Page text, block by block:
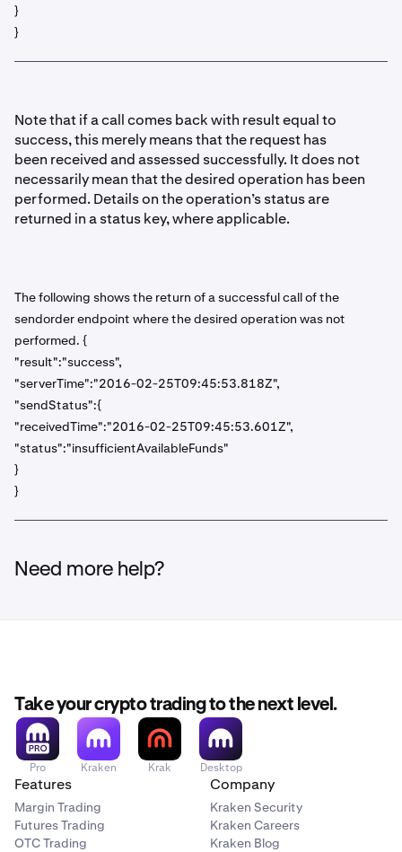
}
}
Note that if a call comes back with result equal to
success, this merely means that the request has
been received and assessed successfully. It does not
necessarily mean that the desired operation has been
performed. Details on the operation’s status are
returned in a status key, where applicable.
The following shows the return of a successful call of the
sendorder endpoint where the desired operation was not
performed. {
"result":"success",
"serverTime":"2016-02-25T09:45:53.818Z",
"sendStatus":{
"receivedTime":"2016-02-25T09:45:53.601Z",
"status":"insufficientAvailableFunds"
}
}
Need more help?
Take your crypto trading to the next level.
Pro Kraken Krak Desktop
Features
Margin Trading
Futures Trading
OTC Trading
Company
Kraken Security
Kraken Careers
Kraken Blog